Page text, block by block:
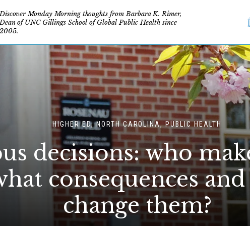
Monday Morning thoughts from Barbara K. Rimer,
of UNC Gillings School of Global Public Health since
2005.
HIGHER ED, NORTH CAROLINA, PUBLIC HEALTH
decisions: who
consequences
change them?